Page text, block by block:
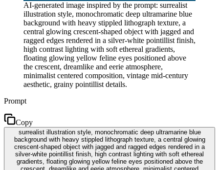
AI-generated image inspired by the prompt: surrealist
illustration style, monochromatic deep ultramarine blue
background with heavy stippled lithograph texture, a
central glowing crescent-shaped object with jagged and
ragged edges rendered in a silver-white pointillist finish,
high contrast lighting with soft ethereal gradients,
floating glowing yellow feline eyes positioned above
the crescent, dreamlike and eerie atmosphere,
minimalist centered composition, vintage mid-century
aesthetic, grainy pointillist details.
Prompt
Copy
surrealist illustration style, monochromatic deep ultramarine blue
background with heavy stippled lithograph texture, a central glowing
crescent-shaped object with jagged and ragged edges rendered in a
silver-white pointillist finish, high contrast lighting with soft ethereal
gradients, floating glowing yellow feline eyes positioned above the